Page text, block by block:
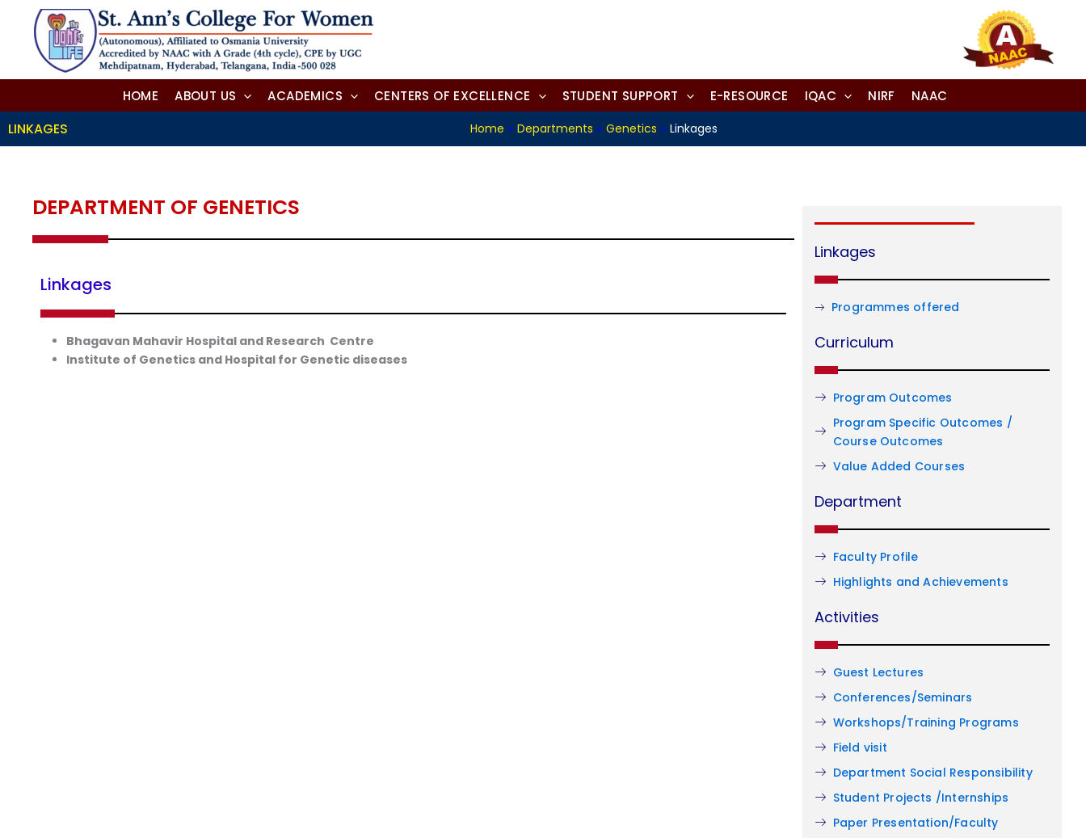
content
HOME ABOUT US ACADEMICS CENTERS OF EXCELLENCE STUDENT SUPPORT E-RESOURCE IQAC NIRF NAAC
LINKAGES Home » Departments » Genetics » Linkages
DEPARTMENT OF GENETICS
Linkages
Bhagavan Mahavir Hospital and Research Centre
Institute of Genetics and Hospital for Genetic diseases
Linkages
Programmes offered
Curriculum
Program Outcomes
Program Specific Outcomes /
Course Outcomes
Value Added Courses
Department
Faculty Profile
Highlights and Achievements
Activities
Guest Lectures
Conferences/Seminars
Workshops/Training Programs
Field visit
Department Social Responsibility
Student Projects /Internships
Paper Presentation/Faculty